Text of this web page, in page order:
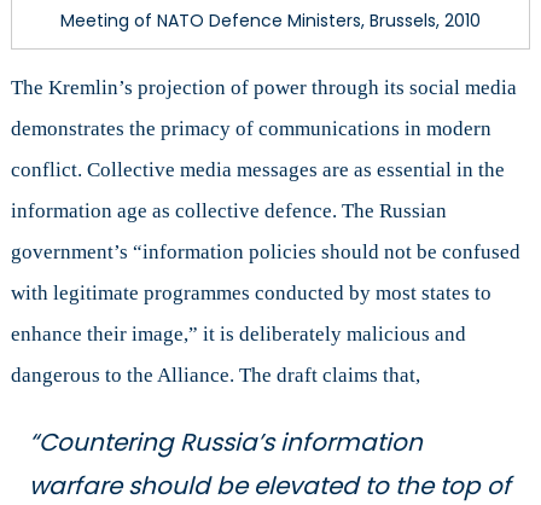
Meeting of NATO Defence Ministers, Brussels, 2010
The Kremlin’s projection of power through its social media
demonstrates the primacy of communications in modern
conflict. Collective media messages are as essential in the
information age as collective defence. The Russian
government’s “information policies should not be confused
with legitimate programmes conducted by most states to
enhance their image,” it is deliberately malicious and
dangerous to the Alliance. The draft claims that,
“Countering Russia’s information
warfare should be elevated to the top of